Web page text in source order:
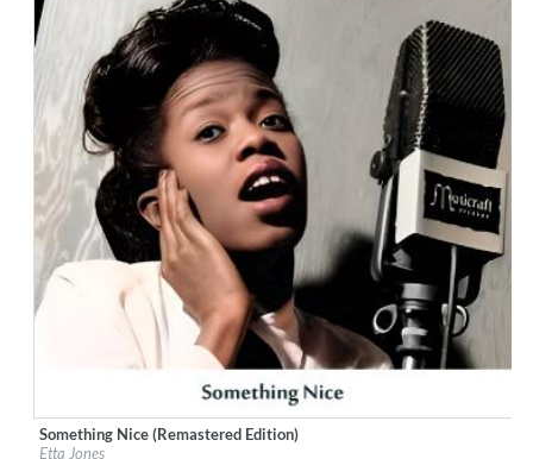
Label:Little Starlight Records
Something Nice (Remastered Edition)
Etta Jones